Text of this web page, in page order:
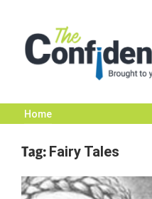
content
Home
Tag: Fairy Tales